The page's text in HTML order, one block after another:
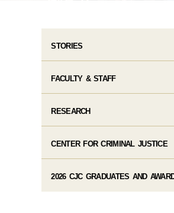
STORIES
FACULTY & STAFF
RESEARCH
CENTER FOR CRIMINAL JUSTICE
2026 CJC GRADUATES AND